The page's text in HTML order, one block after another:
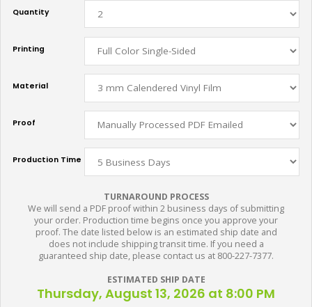
Quantity
Printing
Material
Proof
Production Time
TURNAROUND PROCESS
We will send a PDF proof within 2 business days of submitting
your order. Production time begins once you approve your
proof. The date listed below is an estimated ship date and
does not include shipping transit time. If you need a
guaranteed ship date, please contact us at 800-227-7377.
ESTIMATED SHIP DATE
Thursday, August 13, 2026 at 8:00 PM